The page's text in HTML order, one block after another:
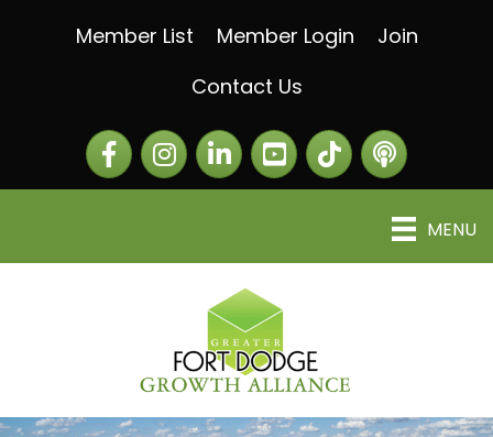
Member List Member Login
Join
Contact Us
FacebookInstagramLinkedIn The Greater Fort
The Alliance
MENU